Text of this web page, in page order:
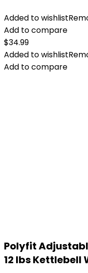
Added to wishlist
Add to compare
$34.99
Added to wishlist
Add to compare
Polyfit
12 lbs Kettlebell